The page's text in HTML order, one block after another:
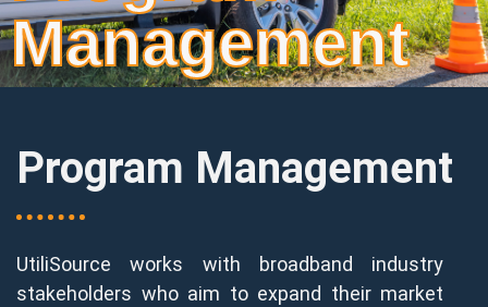
Management
Program Management
UtiliSource works with broadband industry
stakeholders who aim to expand their market